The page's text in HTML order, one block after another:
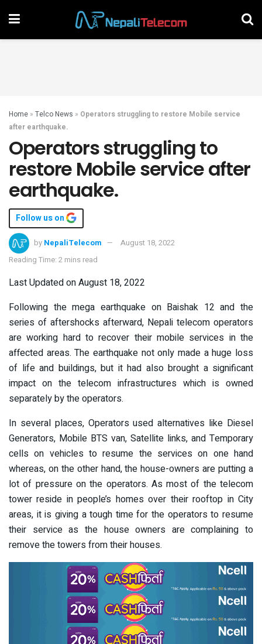
Home » Telco News » Operators struggling to restore Mobile service
after earthquake.
Operators struggling to
restore Mobile service after
earthquake.
Follow us on
by NepaliTelecom
August 18, 2022
Reading Time: 2 mins read
Last Updated on August 18, 2022
Following the mega earthquake on Baishak 12 and the
series of aftershocks afterward, Nepali telecom operators
are working hard to recover their mobile services in the
affected areas. The earthquake not only made a huge loss
of life and buildings, but it had also brought a significant
impact on the telecom infrastructures which is owned
separately by the operators.
In several places, Operators used alternatives like Diesel
Generators, Mobile BTS van, Satellite links, and Temporary
cells on vehicles to resume the services on one hand
whereas, on the other hand, the house-owners are putting a
lot of pressure on the operators. As most of the telecom
tower reside in people’s homes over their rooftop in City
areas, it is giving a tough time for the operators to resume
their service as the house owners are complaining to
remove the towers from their houses.